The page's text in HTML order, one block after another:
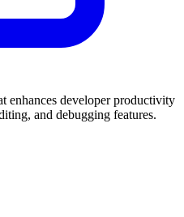
enhances developer productivity
and debugging features.